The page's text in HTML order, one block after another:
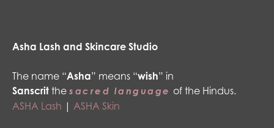
Asha Lash and Skincare Studio
The name “Asha” means “wish” in
Sanscrit the sacred language of the Hindus.
ASHA Lash | ASHA Skin